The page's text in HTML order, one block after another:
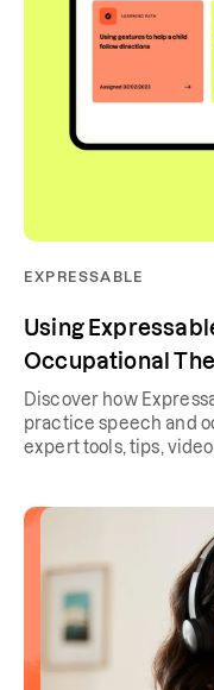
EXPRESSABLE
Using
Occupational
Discover how
practice speech and
expert tools, tips,